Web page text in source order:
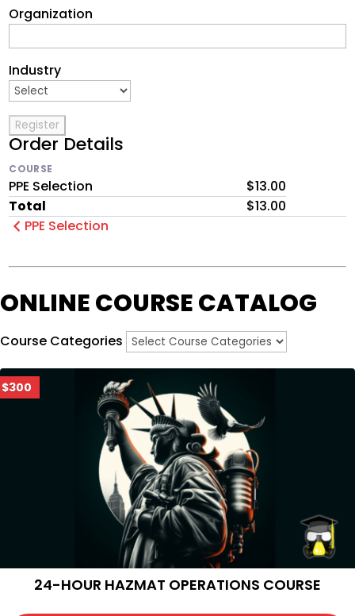
Organization
Industry
Order Details
COURSE
PPE Selection
$13.00
Total
$13.00
PPE Selection
ONLINE COURSE CATALOG
Course Categories
$300
24-HOUR HAZMAT OPERATIONS COURSE